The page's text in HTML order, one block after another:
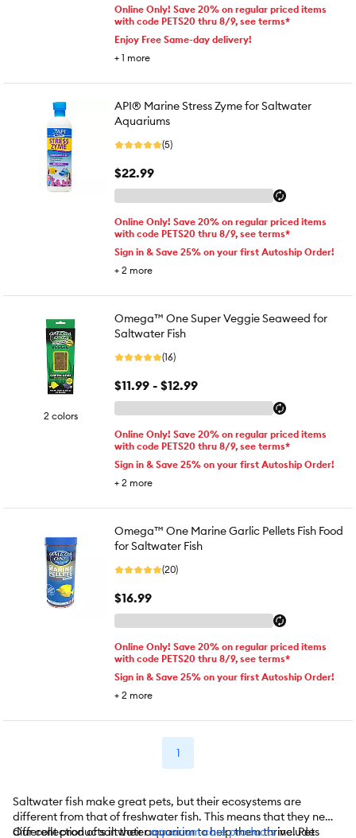
Online Only! Save 20% on regular priced items
with code PETS20 thru 8/9, see terms*
Enjoy Free Same-day delivery!
+ 1 more
API® Marine Stress Zyme for Saltwater
Aquariums
(5)
$22.99
Online Only! Save 20% on regular priced items
with code PETS20 thru 8/9, see terms*
Sign in & Save 25% on your first Autoship Order!
+ 2 more
2 colors
Omega™ One Super Veggie Seaweed for
Saltwater Fish
(16)
$11.99 - $12.99
Online Only! Save 20% on regular priced items
with code PETS20 thru 8/9, see terms*
Sign in & Save 25% on your first Autoship Order!
+ 2 more
Omega™ One Marine Garlic Pellets Fish Food
for Saltwater Fish
(20)
$16.99
Online Only! Save 20% on regular priced items
with code PETS20 thru 8/9, see terms*
Sign in & Save 25% on your first Autoship Order!
+ 2 more
1
Saltwater fish make great pets, but their ecosystems are
different from that of freshwater fish. This means that they need
different products in their aquarium to help them thrive. Pet
Our collection of saltwateraquarium care productsincludes